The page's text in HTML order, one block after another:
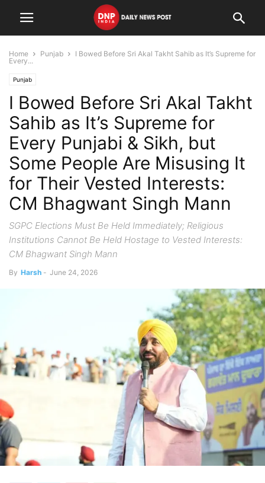
Home Punjab
I Bowed Before Sri Akal Takht Sahib as It’s Supreme for
Every...
Punjab
I Bowed Before Sri Akal Takht
Sahib as It’s Supreme for
Every Punjabi & Sikh, but
Some People Are Misusing It
for Their Vested Interests:
CM Bhagwant Singh Mann
SGPC Elections Must Be Held Immediately; Religious
Institutions Cannot Be Held Hostage to Vested Interests:
CM Bhagwant Singh Mann
By Harsh - June 24, 2026